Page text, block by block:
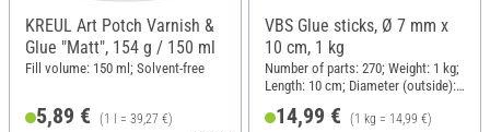
KREUL Art Potch Varnish &
Glue "Matt", 154 g / 150 ml
Fill volume: 150 ml; Solvent-free
5,89 € (1 l = 39,27 €)
VBS Glue sticks, Ø 7 mm x
10 cm, 1 kg
Number of parts: 270; Weight: 1 kg;
Length: 10 cm; Diameter (outside):
14,99 € (1 kg = 14,99 €)